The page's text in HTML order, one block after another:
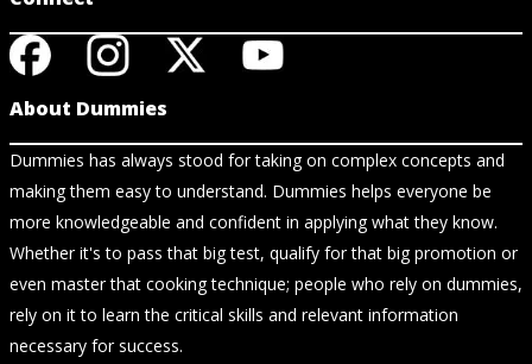
About Dummies
Dummies has always stood for taking on complex concepts and
making them easy to understand. Dummies helps everyone be
more knowledgeable and confident in applying what they know.
Whether it's to pass that big test, qualify for that big promotion or
even master that cooking technique; people who rely on dummies,
rely on it to learn the critical skills and relevant information
necessary for success.